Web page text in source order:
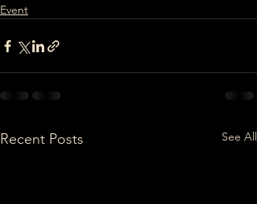
Event
Recent Posts See All